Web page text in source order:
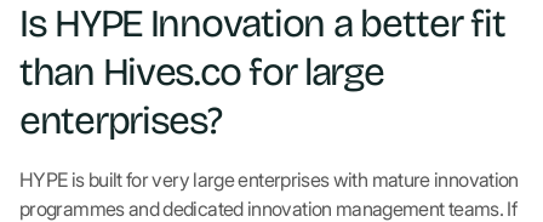
Is HYPE Innovation a better fit
than Hives.co for large
enterprises?
HYPE is built for very large enterprises with mature innovation
programmes and dedicated innovation management teams. If